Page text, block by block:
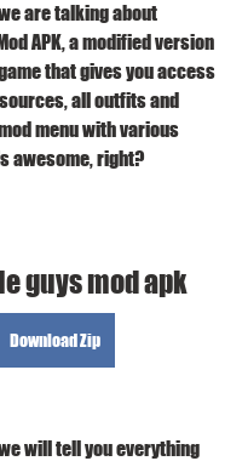
are talking about
APK, a modified version
that gives you access
all outfits and
menu with various
awesome, right?
guys mod apk
Download Zip
will tell you everything